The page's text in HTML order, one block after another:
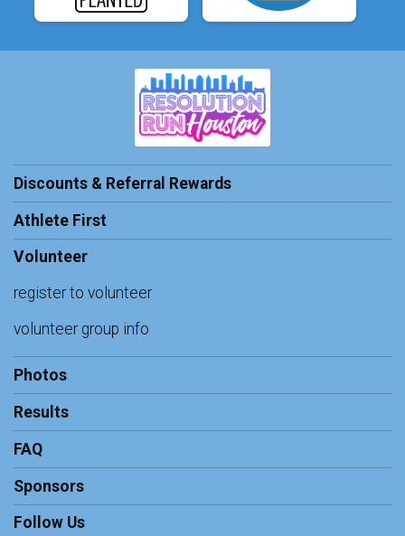
Discounts & Referral Rewards
Athlete First
Volunteer
register to volunteer
volunteer group info
Photos
Results
FAQ
Sponsors
Follow Us